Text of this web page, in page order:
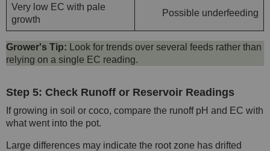
Very low EC with pale
growth
Possible underfeeding
Grower's Tip: Look for trends over several feeds rather than
relying on a single EC reading.
Step 5: Check Runoff or Reservoir Readings
If growing in soil or coco, compare the runoff pH and EC with
what went into the pot.
Large differences may indicate the root zone has drifted